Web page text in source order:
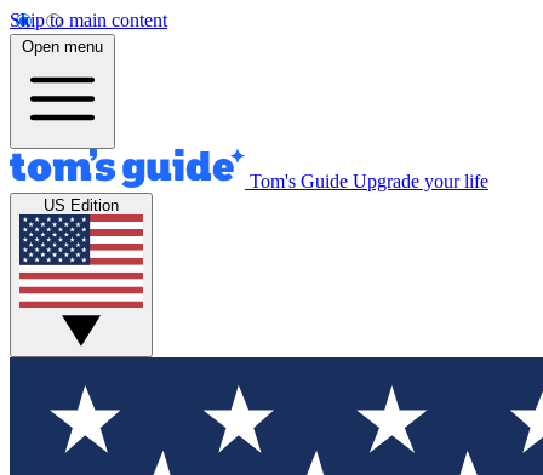
Skip to main content
Open menu
Tom's Guide Upgrade your life
US Edition